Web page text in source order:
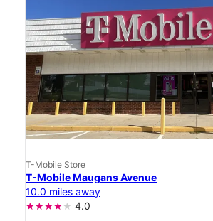
T-Mobile Store
T-Mobile Maugans Avenue
10.0 miles away
4.0